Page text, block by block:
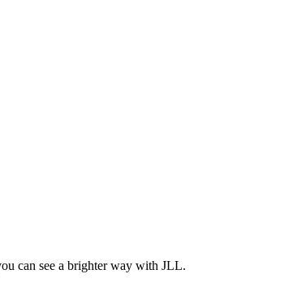
can see a brighter way with JLL.